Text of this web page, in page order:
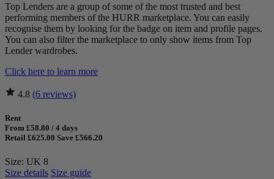
Top Lenders are a group of some of the most trusted and best
performing members of the HURR marketplace. You can easily
recognise them by looking for the badge on item and profile pages.
You can also filter the marketplace to only show items from Top
Lender wardrobes.
Click here to learn more
4.8 (6 reviews)
Rent
From £58.80 / 4 days
Retail £625.00 Save £566.20
Size: UK 8
Size details Size guide